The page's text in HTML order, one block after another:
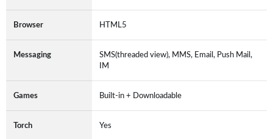
Browser HTML5
Messaging
SMS(threaded view), MMS, Email, Push Mail,
IM
Games Built-in + Downloadable
Torch Yes